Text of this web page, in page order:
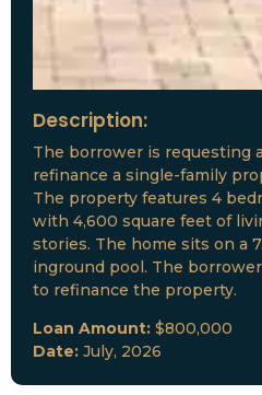
Description:
The borrower is requesting
refinance a single-family
The property features 4
with 4,600 square feet of
stories. The home sits on a
inground pool. The
to refinance the property.
Loan Amount: $800,000
Date: July, 2026